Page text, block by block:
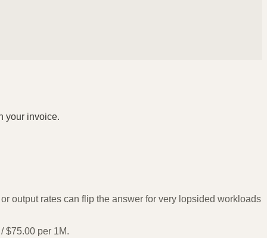
your invoice.
output rates can flip the answer for very lopsided workloads
$75.00 per 1M.